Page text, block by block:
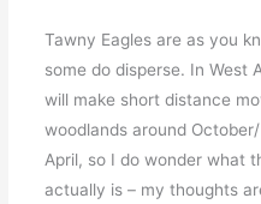
Tawny Eagles are as you
some do disperse. In West
will make short distance
woodlands around
April, so I do wonder what
actually is – my thoughts